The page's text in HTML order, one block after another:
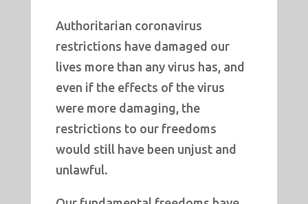
Authoritarian coronavirus
restrictions have damaged our
lives more than any virus has, and
even if the effects of the virus
were more damaging, the
restrictions to our freedoms
would still have been unjust and
unlawful.